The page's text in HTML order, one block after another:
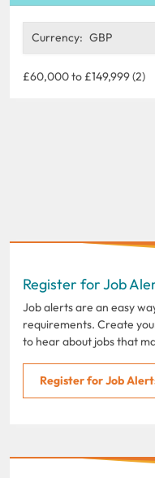
Currency: GBP
£60,000 to £149,999 (2)
Register for Job
Job alerts are an easy
requirements. Create
to hear about jobs that
Register for Job